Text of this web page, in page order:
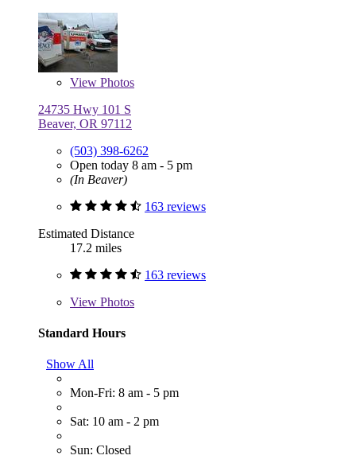
View Photos
24735 Hwy 101 S
Beaver, OR 97112
(503) 398-6262
Open today 8 am - 5 pm
(In Beaver)
163 reviews
Estimated Distance
17.2 miles
163 reviews
View Photos
Standard Hours
Show All
Mon-Fri: 8 am - 5 pm
Sat: 10 am - 2 pm
Sun: Closed